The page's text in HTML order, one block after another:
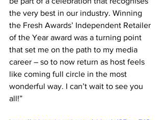
the very best in our industry. Winning
the Fresh Awards’ Independent Retailer
of the Year award was a turning point
that set me on the path to my media
career – so to now return as host feels
like coming full circle in the most
wonderful way. I can’t wait to see you
all!”